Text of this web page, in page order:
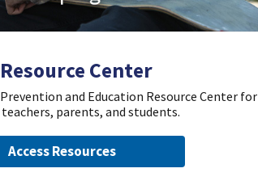
Center
Prevention and Education Resource Center for
parents, and students.
Access Resources